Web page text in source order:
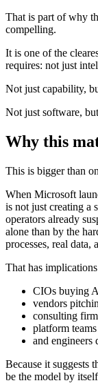
That is part of why
compelling.
It is one of the
requires: not just
Not just capability,
Not just software,
Why this
This is bigger than
When Microsoft
is not just creating a
operators already
alone than by the
processes, real data,
That has
CIOs buying
vendors
consulting
platform
and engineers
Because it suggests
be the model by